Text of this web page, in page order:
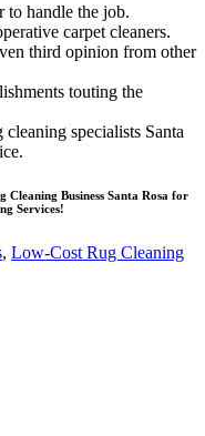
to handle the job.
carpet cleaners.
third opinion from other
touting the
specialists Santa
Business Santa Rosa for
Services!
, Low-Cost Rug Cleaning